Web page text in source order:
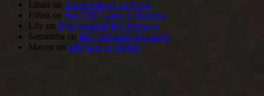
Ethan on Weed delivery in Plzen
Ethan on Buy THC vape in Slovenia
Lily on Buy cannabis in Liverpool
Samantha on Buy cannabis in Utrecht
Mason on 420 store in Madrid